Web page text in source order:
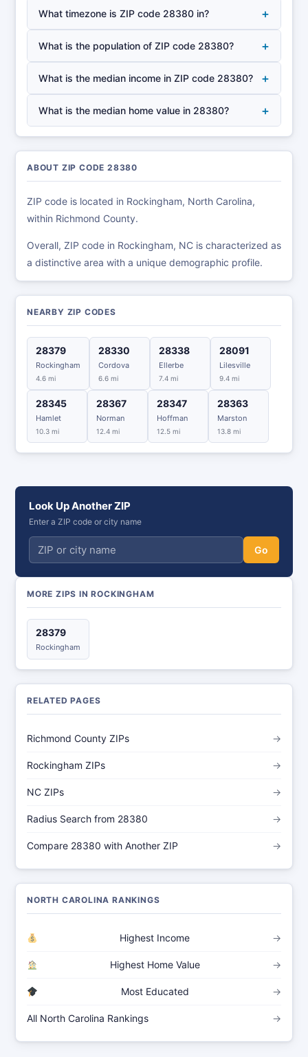
What timezone is ZIP code 28380 in? +
What is the population of ZIP code 28380? +
What is the median income in ZIP code 28380? +
What is the median home value in 28380? +
ABOUT ZIP CODE 28380
ZIP code is located in Rockingham, North Carolina,
within Richmond County.
Overall, ZIP code in Rockingham, NC is characterized as
a distinctive area with a unique demographic profile.
NEARBY ZIP CODES
28379
Rockingham
4.6 mi
28330
Cordova
6.6 mi
28338
Ellerbe
7.4 mi
28091
Lilesville
9.4 mi
28345
Hamlet
10.3 mi
28367
Norman
12.4 mi
28347
Hoffman
12.5 mi
28363
Marston
13.8 mi
Look Up Another ZIP
Enter a ZIP code or city name
Go
MORE ZIPS IN ROCKINGHAM
28379
Rockingham
RELATED PAGES
Richmond County ZIPs →
Rockingham ZIPs →
NC ZIPs →
Radius Search from 28380 →
Compare 28380 with Another ZIP →
NORTH CAROLINA RANKINGS
Highest Income →
Highest Home Value →
Most Educated →
All North Carolina Rankings →